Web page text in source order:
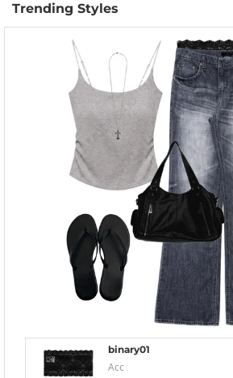
Trending Styles
binary01
Acc